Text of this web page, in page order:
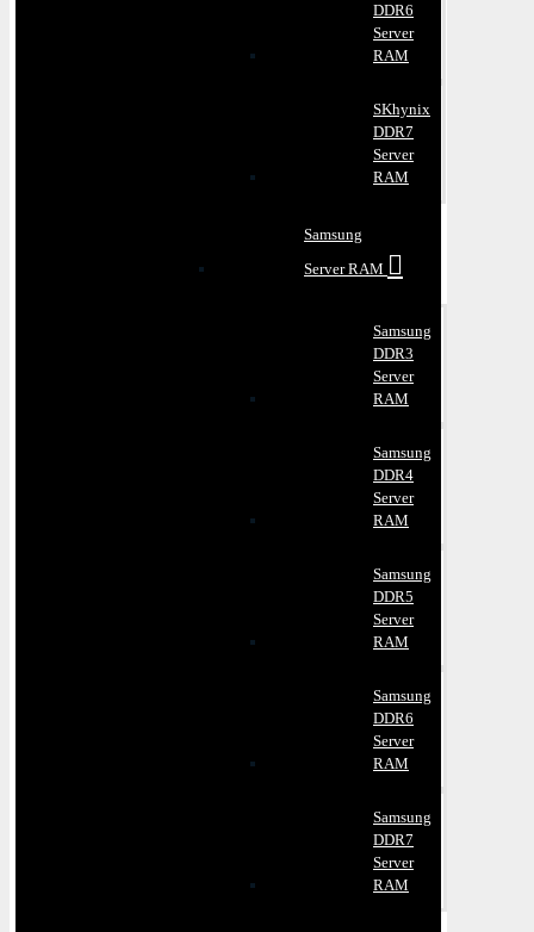
DDR6
Server
RAM
SKhynix
DDR7
Server
RAM
Samsung
Server RAM
Samsung
DDR3
Server
RAM
Samsung
DDR4
Server
RAM
Samsung
DDR5
Server
RAM
Samsung
DDR6
Server
RAM
Samsung
DDR7
Server
RAM